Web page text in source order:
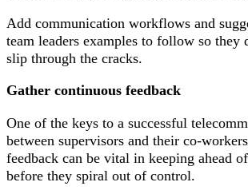
Add communication workflows and
team leaders examples to follow so
slip through the cracks.
Gather continuous feedback
One of the keys to a successful
between supervisors and their co-
feedback can be vital in keeping ahead
before they spiral out of control.